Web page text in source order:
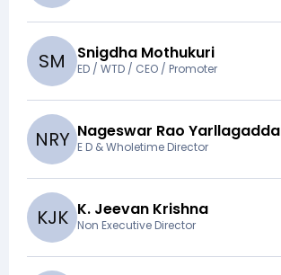
SM Snigdha Mothukuri
ED / WTD / CEO / Promoter
NRY Nageswar Rao Yarllagadda
E D & Wholetime Director
KJK K. Jeevan Krishna
Non Executive Director